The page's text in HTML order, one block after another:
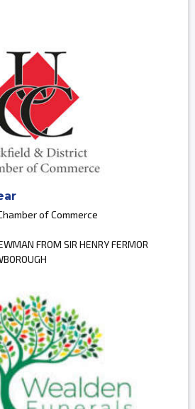
of Commerce
FROM SIR HENRY FERMOR